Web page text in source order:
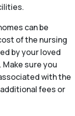
can be
of the nursing
by your loved
Make sure you
with the
fees or